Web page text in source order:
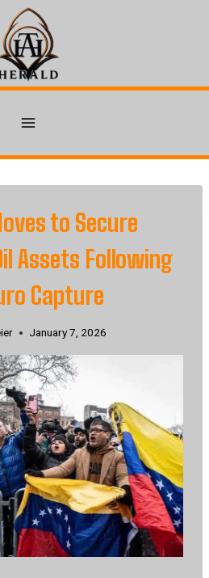
to Secure
Assets Following
Capture
January 7, 2026